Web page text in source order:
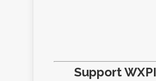
Support WXPI